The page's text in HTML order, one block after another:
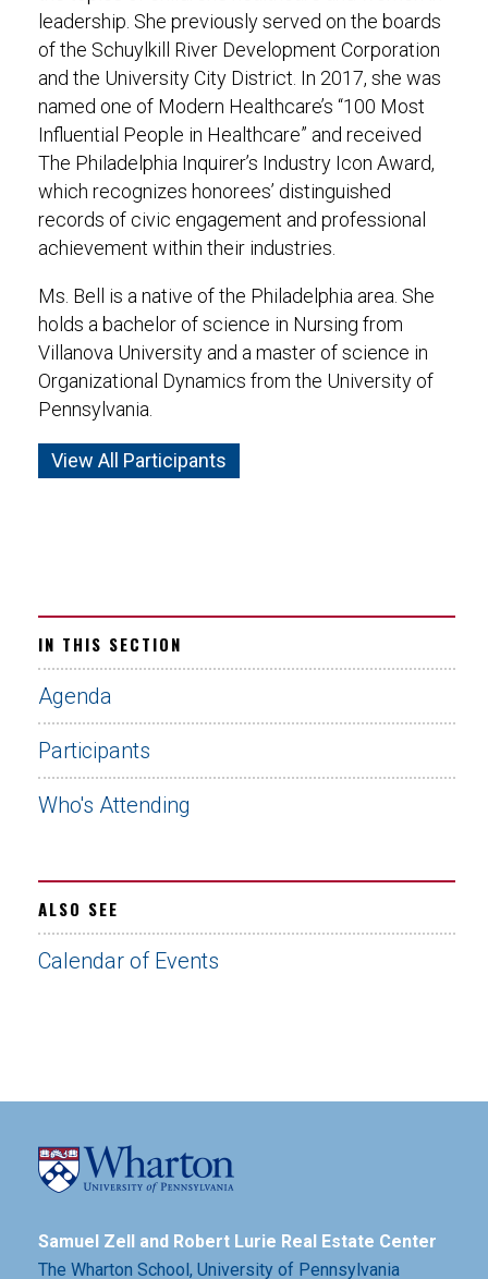
leadership. She previously served on the boards
of the Schuylkill River Development Corporation
and the University City District. In 2017, she was
named one of Modern Healthcare’s “100 Most
Influential People in Healthcare” and received
The Philadelphia Inquirer’s Industry Icon Award,
which recognizes honorees’ distinguished
records of civic engagement and professional
achievement within their industries.
Ms. Bell is a native of the Philadelphia area. She
holds a bachelor of science in Nursing from
Villanova University and a master of science in
Organizational Dynamics from the University of
Pennsylvania.
View All Participants
IN THIS SECTION
Agenda
Participants
Who's Attending
ALSO SEE
Calendar of Events
Samuel Zell and Robert Lurie Real Estate Center
The Wharton School, University of Pennsylvania